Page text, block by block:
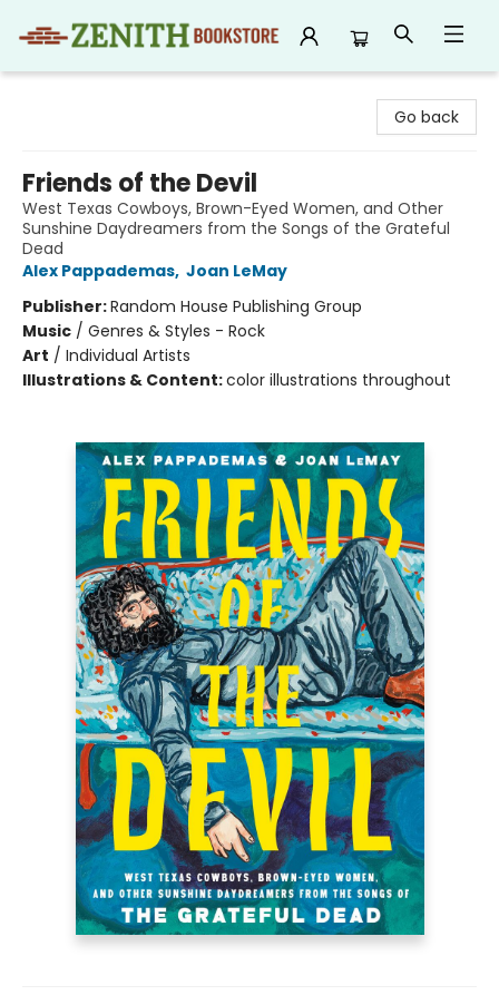
Go back
Friends of the Devil
West Texas Cowboys, Brown-Eyed Women, and Other
Sunshine Daydreamers from the Songs of the Grateful
Dead
Alex Pappademas, Joan LeMay
Publisher:Random House Publishing Group
Music / Genres & Styles - Rock
Art / Individual Artists
Illustrations & Content:color illustrations throughout